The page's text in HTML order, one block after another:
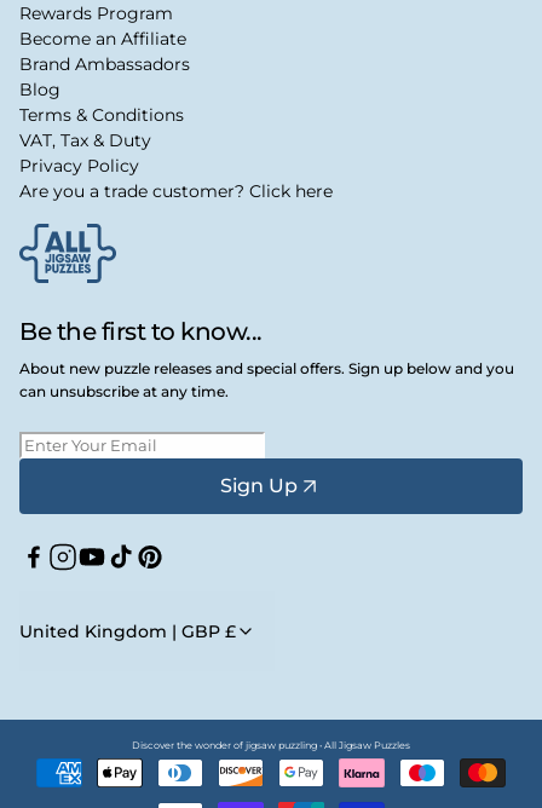
Be the first to know...
About new puzzle releases and special offers. Sign up below and you
can unsubscribe at any time.
Sign Up
Facebook
Instagram
YouTube
TikTokPinterest
United Kingdom | GBP £
Rewards Program
Become an Affiliate
Brand Ambassadors
Blog
Terms & Conditions
VAT, Tax & Duty
Privacy Policy
Are you a trade customer? Click here
Discover the wonder of jigsaw puzzling • All Jigsaw Puzzles
methods